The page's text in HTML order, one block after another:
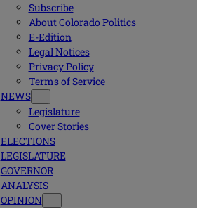
Subscribe
About Colorado Politics
E-Edition
Legal Notices
Privacy Policy
Terms of Service
NEWS
Legislature
Cover Stories
ELECTIONS
LEGISLATURE
GOVERNOR
ANALYSIS
OPINION